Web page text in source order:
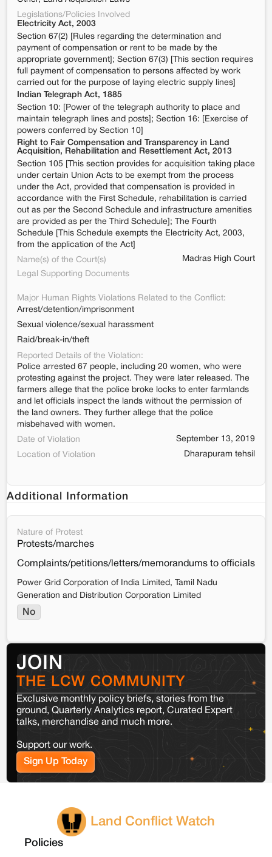
Legislations/Policies Involved
Electricity Act, 2003
Section 67(2) [Rules regarding the determination and
payment of compensation or rent to be made by the
appropriate government]; Section 67(3) [This section requires
full payment of compensation to persons affected by work
carried out for the purpose of laying electric supply lines]
Indian Telegraph Act, 1885
Section 10: [Power of the telegraph authority to place and
maintain telegraph lines and posts]; Section 16: [Exercise of
powers conferred by Section 10]
Right to Fair Compensation and Transparency in Land
Acquisition, Rehabilitation and Resettlement Act, 2013
Section 105 [This section provides for acquisition taking place
under certain Union Acts to be exempt from the process
under the Act, provided that compensation is provided in
accordance with the First Schedule, rehabilitation is carried
out as per the Second Schedule and infrastructure amenities
are provided as per the Third Schedule]; The Fourth
Schedule [This Schedule exempts the Electricity Act, 2003,
from the application of the Act]
Name(s) of the Court(s)
Madras High Court
Legal Supporting Documents
Major Human Rights Violations Related to the Conflict:
Arrest/detention/imprisonment
Sexual violence/sexual harassment
Raid/break-in/theft
Reported Details of the Violation:
Police arrested 67 people, including 20 women, who were
protesting against the project. They were later released. The
farmers allege that the police broke locks to enter farmlands
and let officials inspect the lands without the permission of
the land owners. They further allege that the police
misbehaved with women.
Date of Violation
September 13, 2019
Location of Violation
Dharapuram tehsil
Additional Information
Nature of Protest
Protests/marches
Complaints/petitions/letters/memorandums to officials
Power Grid Corporation of India Limited, Tamil Nadu
Generation and Distribution Corporation Limited
No
JOIN
THE LCW COMMUNITY
Exclusive monthly policy briefs, stories from the
ground, Quarterly Analytics report, Curated Expert
talks, merchandise and much more.
Support our work.
Sign Up Today
Land Conflict Watch
Policies